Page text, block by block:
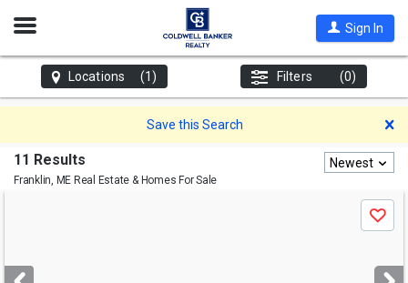
Open
Sign In
Locations (1) Filters (0)
Save this Search
11 Results
Franklin, ME Real Estate & Homes For Sale
Newest
next
Save